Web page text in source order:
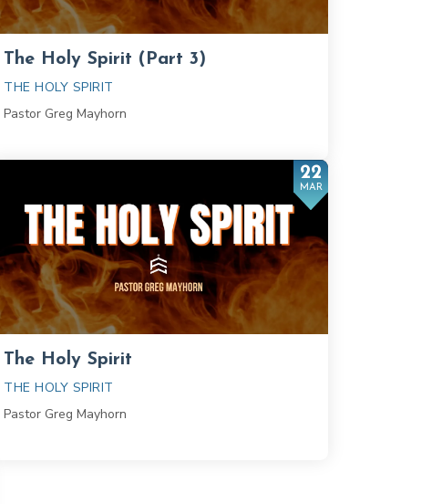
The Holy Spirit (Part 3)
THE HOLY SPIRIT
Pastor Greg Mayhorn
22
MAR
The Holy Spirit
THE HOLY SPIRIT
Pastor Greg Mayhorn